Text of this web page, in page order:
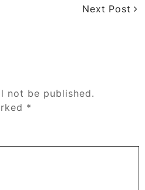
Next Post
not be published.
*